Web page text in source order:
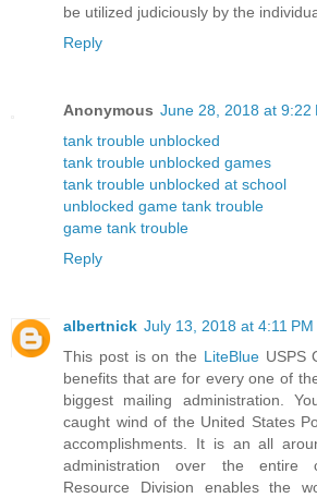
be utilized judiciously by the
Reply
Anonymous June 28, 2018 at 9:22
tank trouble unblocked
tank trouble unblocked games
tank trouble unblocked at school
unblocked game tank trouble
game tank trouble
Reply
albertnick July 13, 2018 at 4:11 PM
This post is on the LiteBlueUSPS
benefits that are for every one of
biggest mailing administration.
caught wind of the United States
accomplishments. It is an all
administration over the entire
Resource Division enables the